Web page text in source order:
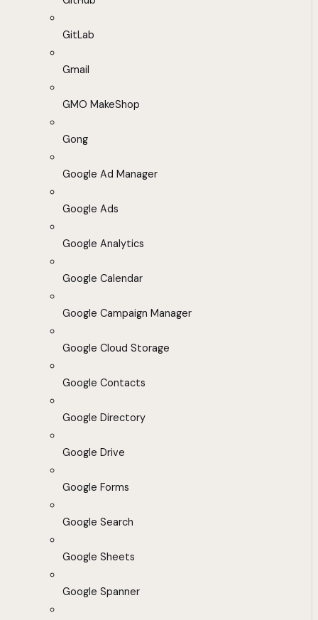
GitLab
Gmail
GMO MakeShop
Gong
Google Ad Manager
Google Ads
Google Analytics
Google Calendar
Google Campaign Manager
Google Cloud Storage
Google Contacts
Google Directory
Google Drive
Google Forms
Google Search
Google Sheets
Google Spanner